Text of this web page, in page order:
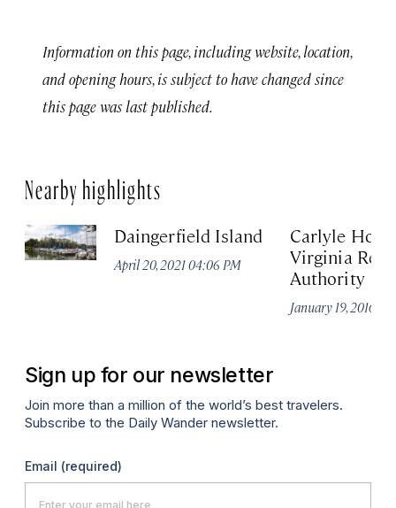
Information on this page, including website, location,
and opening hours, is subject to have changed since
this page was last published.
Nearby highlights
Daingerfield Island
April 20, 2021 04:06 PM
Carlyle
Virginia
Authority
January 19, 2016
Sign up for our newsletter
Join more than a million of the world’s best travelers.
Subscribe to the Daily Wander newsletter.
Email (required)